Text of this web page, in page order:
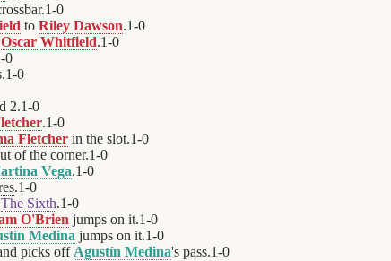
1-0
to Riley Dawson.1-0
Oscar Whitfield.1-0
-0
1-0
2.1-0
.1-0
Fletcher in the slot.1-0
of the corner.1-0
Vega.1-0
.1-0
The Sixth.1-0
O'Brien jumps on it.1-0
Medina jumps on it.1-0
picks off Agustín Medina's pass.1-0